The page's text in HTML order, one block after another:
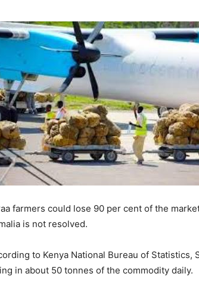
farmers could lose 90 per cent of the
is not resolved.
to Kenya National Bureau of Statistics,
in about 50 tonnes of the commodity daily.